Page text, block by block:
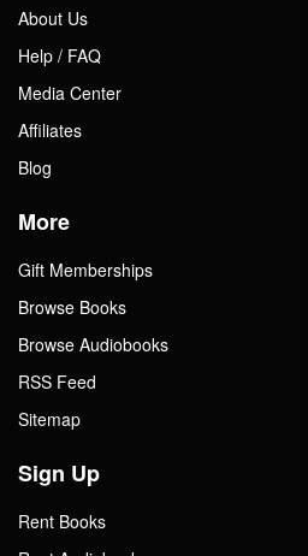
Gift Center
About Us
Help / FAQ
Media Center
Affiliates
Blog
More
Gift Memberships
Browse Books
Browse Audiobooks
RSS Feed
Sitemap
Sign Up
Rent Books